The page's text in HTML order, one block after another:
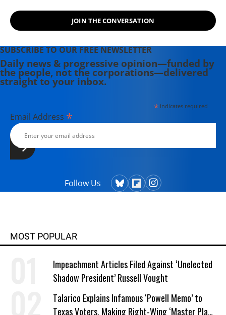
JOIN THE CONVERSATION
SUBSCRIBE TO OUR FREE NEWSLETTER
Daily news & progressive opinion—funded by
the people, not the corporations—delivered
straight to your inbox.
*indicates required
Email Address *
Follow Us
MOST POPULAR
Impeachment Articles Filed Against ‘Unelected
Shadow President’ Russell Vought
Talarico Explains Infamous ‘Powell Memo’ to
Texas Voters, Making Right-Wing ‘Master Plan’